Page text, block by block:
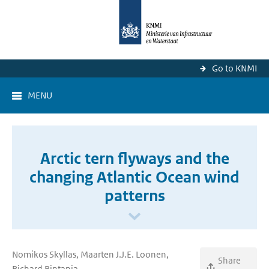
Go to KNMI
MENU
Arctic tern flyways and the
changing Atlantic Ocean wind
patterns
Nomikos Skyllas, Maarten J.J.E. Loonen,
Share